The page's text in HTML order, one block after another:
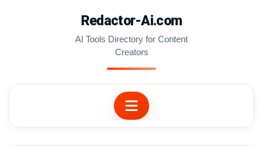
Redactor-Ai.com
AI Tools Directory for Content
Creators